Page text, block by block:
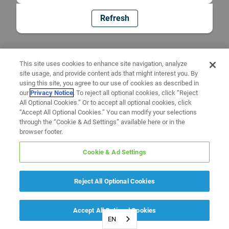
Refresh
EN
This site uses cookies to enhance site navigation, analyze
site usage, and provide content ads that might interest you. By
using this site, you agree to our use of cookies as described in
ourPrivacy Notice. To reject all optional cookies, click “Reject
All Optional Cookies.” Or to accept all optional cookies, click
“Accept All Optional Cookies.” You can modify your selections
through the “Cookie & Ad Settings” available here or in the
browser footer.
Cookie & Ad Settings
Reject All Optional Cookies
Accept All Optional Cookies